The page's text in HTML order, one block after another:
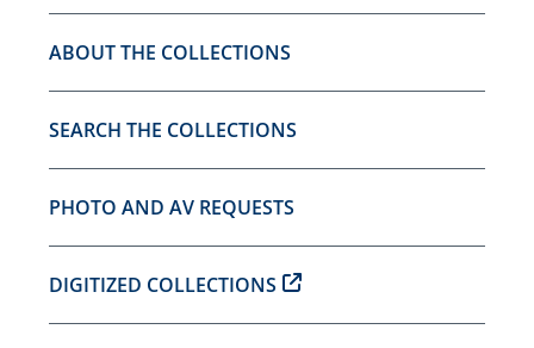
ABOUT THE COLLECTIONS
SEARCH THE COLLECTIONS
PHOTO AND AV REQUESTS
DIGITIZED COLLECTIONS